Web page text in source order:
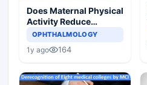
Does Maternal Physical
Activity Reduce
Asthma Risk in
OPHTHALMOLOGY
1y ago 164